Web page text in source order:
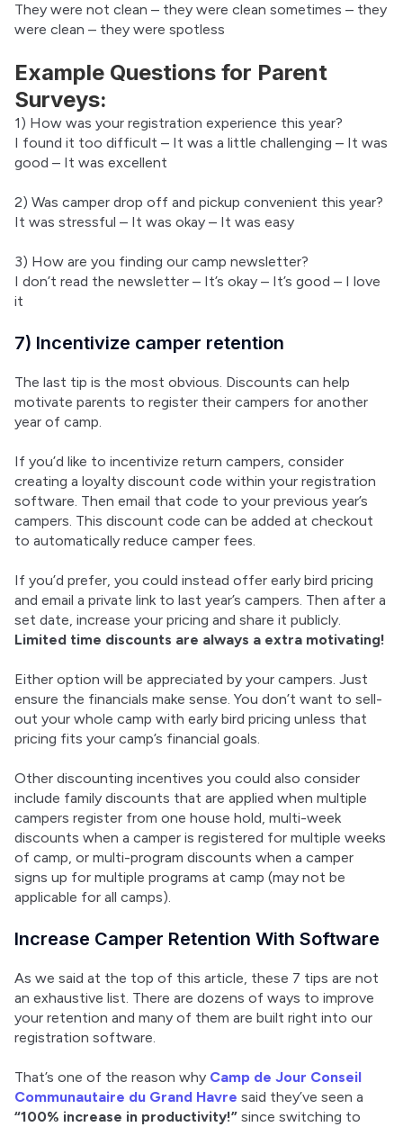
They were not clean – they were clean sometimes – they
were clean – they were spotless
Example Questions for Parent
Surveys:
1) How was your registration experience this year?
I found it too difficult – It was a little challenging – It was
good – It was excellent
2) Was camper drop off and pickup convenient this year?
It was stressful – It was okay – It was easy
3) How are you finding our camp newsletter?
I don’t read the newsletter – It’s okay – It’s good – I love
it
7) Incentivize camper retention
The last tip is the most obvious. Discounts can help
motivate parents to register their campers for another
year of camp.
If you’d like to incentivize return campers, consider
creating a loyalty discount code within your registration
software. Then email that code to your previous year’s
campers. This discount code can be added at checkout
to automatically reduce camper fees.
If you’d prefer, you could instead offer early bird pricing
and email a private link to last year’s campers. Then after a
Limited time discounts are always a extra motivating!
Either option will be appreciated by your campers. Just
ensure the financials make sense. You don’t want to sell-
out your whole camp with early bird pricing unless that
pricing fits your camp’s financial goals.
Other discounting incentives you could also consider
include family discounts that are applied when multiple
campers register from one house hold, multi-week
discounts when a camper is registered for multiple weeks
of camp, or multi-program discounts when a camper
signs up for multiple programs at camp (may not be
applicable for all camps).
Increase Camper Retention With Software
As we said at the top of this article, these 7 tips are not
an exhaustive list. There are dozens of ways to improve
your retention and many of them are built right into our
registration software.
That’s one of the reason why Camp de Jour Conseil
Communautaire du Grand Havre
“100% increase in productivity!” since switching to